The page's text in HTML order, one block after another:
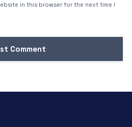
in this browser for the next time I